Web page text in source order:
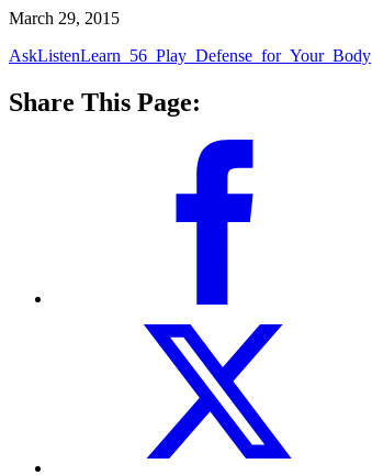
March 29, 2015
AskListenLearn_56_Play_Defense_for_Your_Body
Share This Page: